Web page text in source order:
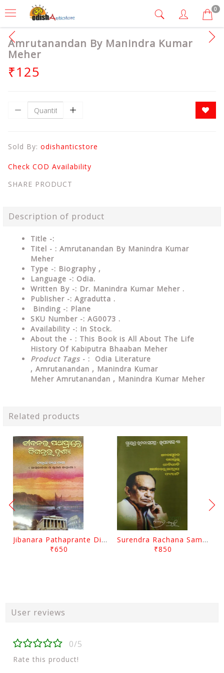
0
Amrutanandan By Manindra Kumar
Meher
₹125
Sold By: odishanticstore
Check COD Availability
SHARE PRODUCT
Description of product
Title -:
Titel - : Amrutanandan By Manindra Kumar
Meher
Type -: Biography ,
Language -: Odia.
Written By -: Dr. Manindra Kumar Meher .
Publisher -: Agradutta .
Binding -: Plane
SKU Number -: AG0073 .
Availability -: In Stock.
About the - : This Book is All About The Life
History Of Kabiputra Bhaaban Meher
Product Tags - : Odia Literature
, Amrutanandan , Manindra Kumar
Meher Amrutanandan , Manindra Kumar Meher
Related products
Jibanara Pathaprante Digantara Drushya By Manmatha Nath Das
₹650
Surendra Rachana Samagra Upanyasa 3 By Surendra Mohanty
₹850
User reviews
0/5
Rate this product!